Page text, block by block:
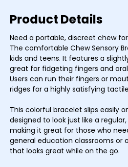
Product Details
Need a portable, discreet chew
The comfortable Chew Sensory
kids and teens. It features a
great for fidgeting fingers and
Users can run their fingers or
ridges for a highly satisfying
This colorful bracelet slips easily
designed to look just like a
making it great for those who
general education classrooms or
that looks great while on the go.